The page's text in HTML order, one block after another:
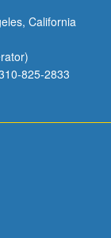
California
825-2833